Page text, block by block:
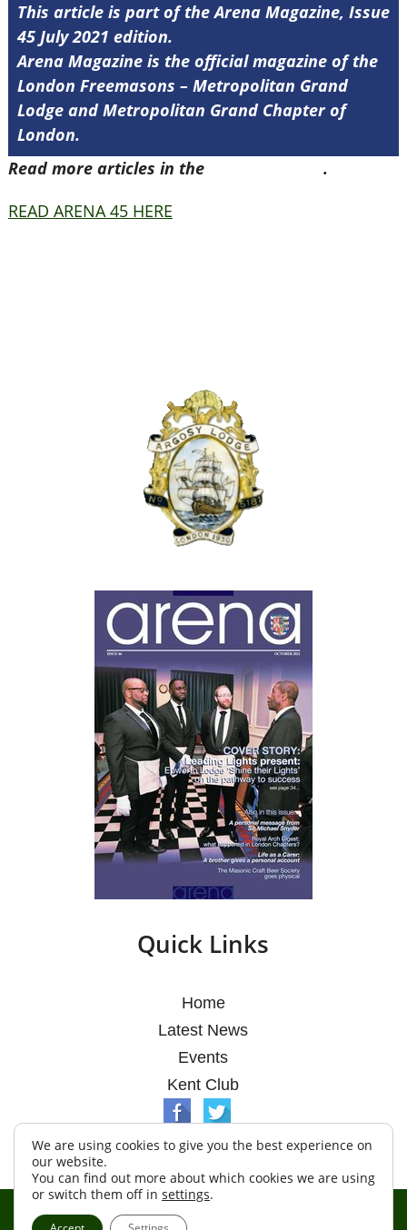
This article is part of the Arena Magazine, Issue
45 July 2021 edition.
Arena Magazine is the official magazine of the
London Freemasons – Metropolitan Grand
Lodge and Metropolitan Grand Chapter of
London.
Read more articles in the
.
READ ARENA 45 HERE
Quick Links
Home
Latest News
Events
Kent Club
We are using cookies to give you the best experience on
our website.
You can find out more about which cookies we are using
or switch them off in settings.